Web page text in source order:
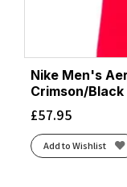
Nike Men's
Crimson/Black
£57.95
Add to Wishlist